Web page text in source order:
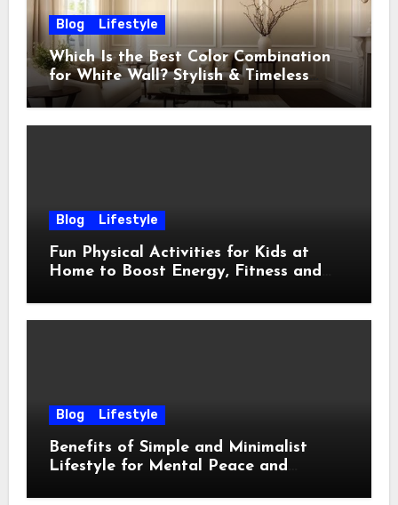
Blog Lifestyle
Which Is the Best Color Combination
for White Wall? Stylish & Timeless
Ideas
Blog Lifestyle
Fun Physical Activities for Kids at
Home to Boost Energy, Fitness and
Blog Lifestyle
Benefits of Simple and Minimalist
Lifestyle for Mental Peace and